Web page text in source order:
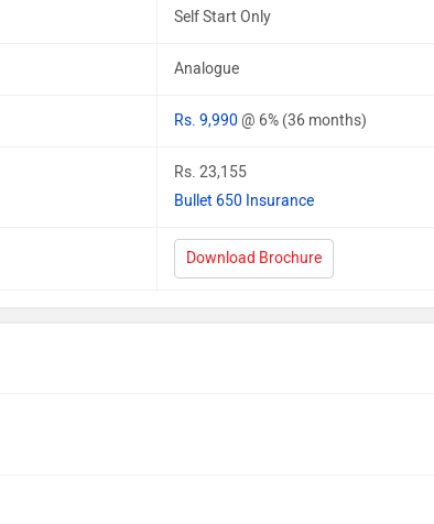
Self Start Only
Analogue
Rs. 9,990 @ 6% (36 months)
Rs. 23,155
Bullet 650 Insurance
Download Brochure